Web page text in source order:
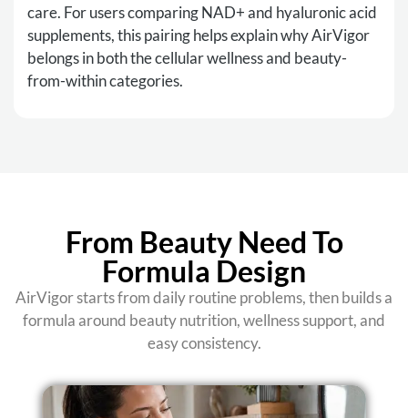
care. For users comparing NAD+ and hyaluronic acid
supplements, this pairing helps explain why AirVigor
belongs in both the cellular wellness and beauty-
from-within categories.
From Beauty Need To
Formula Design
AirVigor starts from daily routine problems, then builds a
formula around beauty nutrition, wellness support, and
easy consistency.